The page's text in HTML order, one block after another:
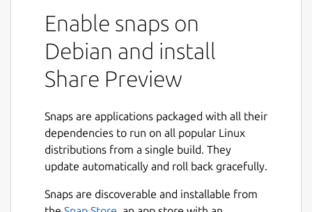
Enable snaps on
Debian and install
Share Preview
Snaps are applications packaged with all their
dependencies to run on all popular Linux
distributions from a single build. They
update automatically and roll back gracefully.
Snaps are discoverable and installable from